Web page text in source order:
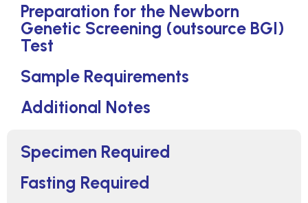
Specimen Required
Fasting Required
Preparation for the Newborn
Genetic Screening (outsource BGI)
Test
Sample Requirements
Additional Notes